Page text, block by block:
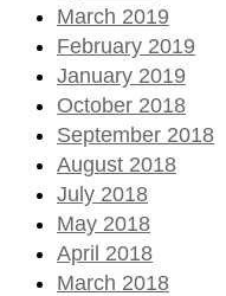
March 2019
February 2019
January 2019
October 2018
September 2018
August 2018
July 2018
May 2018
April 2018
March 2018